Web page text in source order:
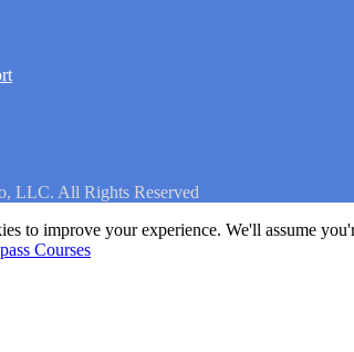
Courses
LLC. All Rights Reserved
to improve your experience. We'll assume